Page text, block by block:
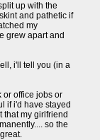
up with the
and pathetic if
my
grew apart and
i'll tell you (in a
or office jobs or
if i'd have stayed
that my girlfriend
so the